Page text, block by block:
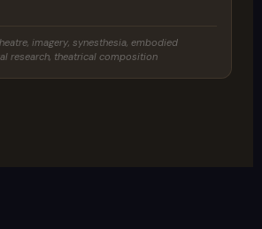
imagery, synesthesia, embodied
research, theatrical composition